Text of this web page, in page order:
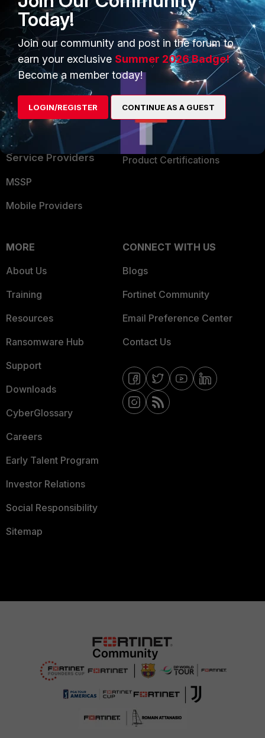
Security Operations
Application Security
FortiGuard Labs Threat
Intelligence
Small Mid-Sized
Businesses
Overview
Service Providers
MSSP
Mobile Providers
Become a Partner
Partner Login
TRUST CENTER
Trusted Company
Trusted Process
Trusted Partners
Product Certifications
MORE
About Us
Training
Resources
Ransomware Hub
Support
Downloads
CyberGlossary
Careers
Early Talent Program
Investor Relations
Social Responsibility
Sitemap
CONNECT WITH US
Blogs
Fortinet Community
Email Preference Center
Contact Us
Today!
Join our community and post in the forum to
earn your exclusive Summer 2026 Badge!
Become a member today!
LOGIN/REGISTER CONTINUE AS A GUEST